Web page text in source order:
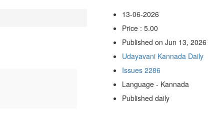
13-06-2026
Price : 5.00
Published on Jun 13, 2026
Udayavani Kannada Daily
Issues 2286
Language - Kannada
Published daily